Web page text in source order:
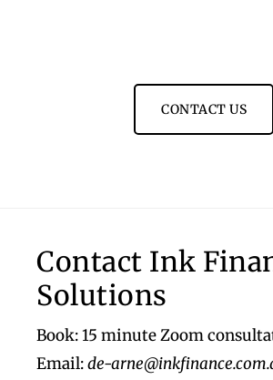
CONTACT US
Footer
Contact Ink
Solutions
Book: 15 minute Zoom
Email:de-